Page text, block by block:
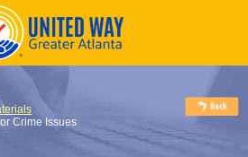
Crime Issues